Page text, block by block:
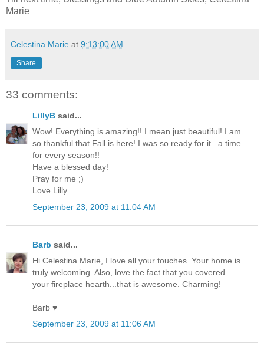
Marie
Celestina Marie at 9:13:00 AM
Share
33 comments:
LillyB said...
Wow! Everything is amazing!! I mean just beautiful! I am
so thankful that Fall is here! I was so ready for it...a time
for every season!!
Have a blessed day!
Pray for me ;)
Love Lilly
September 23, 2009 at 11:04 AM
Barb said...
Hi Celestina Marie, I love all your touches. Your home is
truly welcoming. Also, love the fact that you covered
your fireplace hearth...that is awesome. Charming!
Barb ♥
September 23, 2009 at 11:06 AM